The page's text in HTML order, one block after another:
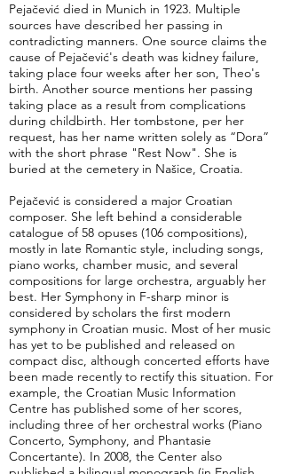
Pejačević died in Munich in 1923. Multiple
sources have described her passing in
contradicting manners. One source claims the
cause of Pejačević's death was kidney failure,
taking place four weeks after her son, Theo's
birth. Another source mentions her passing
taking place as a result from complications
during childbirth. Her tombstone, per her
request, has her name written solely as “Dora”
with the short phrase "Rest Now". She is
buried at the cemetery in Našice, Croatia.
Pejačević is considered a major Croatian
composer. She left behind a considerable
catalogue of 58 opuses (106 compositions),
mostly in late Romantic style, including songs,
piano works, chamber music, and several
compositions for large orchestra, arguably her
best. Her Symphony in F-sharp minor is
considered by scholars the first modern
symphony in Croatian music. Most of her music
has yet to be published and released on
compact disc, although concerted efforts have
been made recently to rectify this situation. For
example, the Croatian Music Information
Centre has published some of her scores,
including three of her orchestral works (Piano
Concerto, Symphony, and Phantasie
Concertante). In 2008, the Center also